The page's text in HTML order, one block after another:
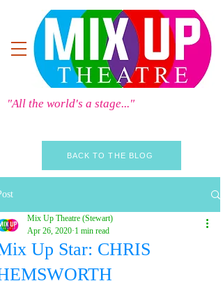
"All the world's a stage..."
BACK TO THE BLOG
Up Star: CHRIS
Mix Up Theatre (Stewart)
Apr 26, 2020 1 min read